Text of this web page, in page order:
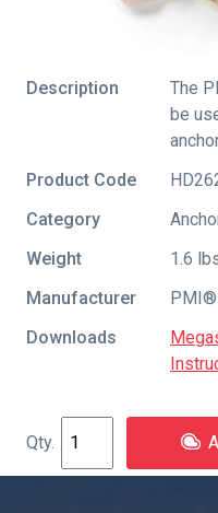
Description
The
be
Product Code
Category
Weight
1.6
Manufacturer
PMI®
Downloads